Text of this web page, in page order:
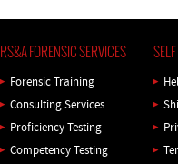
RS&A FORENSIC SERVICES
Forensic Training
Consulting Services
Proficiency Testing
Competency Testing